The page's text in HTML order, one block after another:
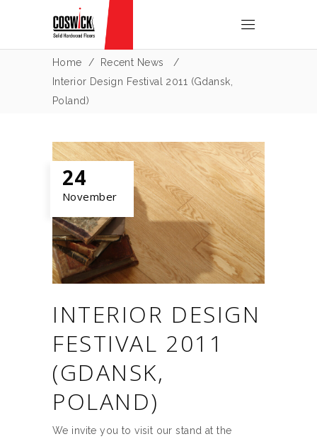
Home / Recent News
/
Interior Design Festival 2011 (Gdansk,
Poland)
24
November
INTERIOR DESIGN
FESTIVAL 2011
(GDANSK,
POLAND)
We invite you to visit our stand at the